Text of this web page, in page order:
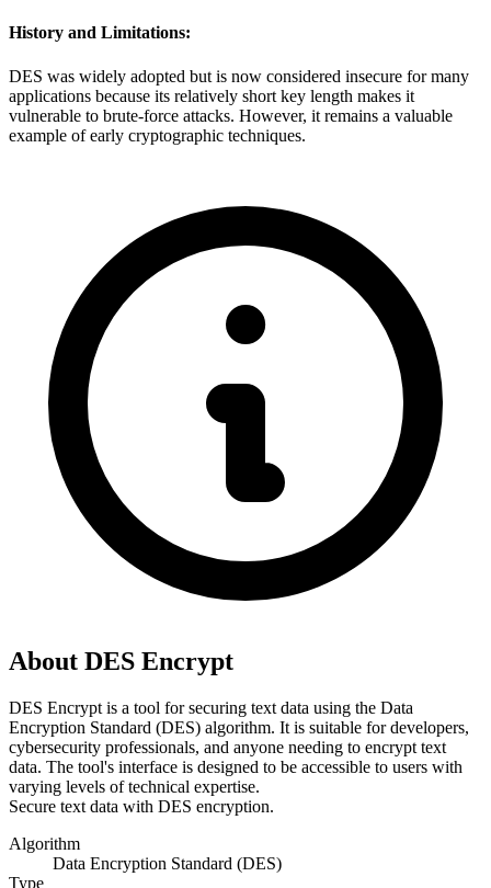
History and Limitations:
DES was widely adopted but is now considered insecure for many
applications because its relatively short key length makes it
vulnerable to brute-force attacks. However, it remains a valuable
example of early cryptographic techniques.
About DES Encrypt
DES Encrypt is a tool for securing text data using the Data
Encryption Standard (DES) algorithm. It is suitable for developers,
cybersecurity professionals, and anyone needing to encrypt text
data. The tool's interface is designed to be accessible to users with
varying levels of technical expertise.
Secure text data with DES encryption.
Algorithm
Data Encryption Standard (DES)
Type